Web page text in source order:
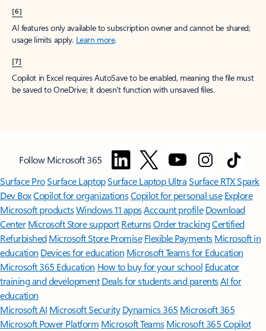
[6]
AI features only available to subscription owner and cannot be shared;
usage limits apply. Learn more.
[7]
Copilot in Excel requires AutoSave to be enabled, meaning the file must
be saved to OneDrive; it doesn't function with unsaved files.
Follow Microsoft 365
Surface ProSurface LaptopSurface Laptop UltraSurface RTX Spark
Dev BoxCopilot for organizationsCopilot for personal use Explore
Microsoft productsWindows 11 appsAccount profile Download
Center Microsoft Store support ReturnsOrder trackingCertified
Refurbished Microsoft Store Promise Flexible Payments Microsoft in
education Devices for education Microsoft Teams for Education
Microsoft 365 Education How to buy for your school Educator
training and development Deals for students and parentsAI for
education
Microsoft AI Microsoft Security Dynamics 365 Microsoft 365
Microsoft Power Platform Microsoft TeamsMicrosoft 365 Copilot